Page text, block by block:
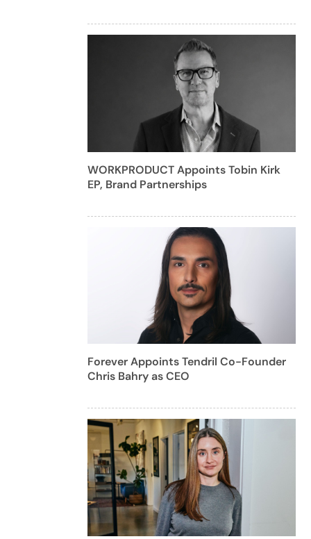
WORKPRODUCT Appoints Tobin Kirk
EP, Brand Partnerships
Forever Appoints Tendril Co-Founder
Chris Bahry as CEO